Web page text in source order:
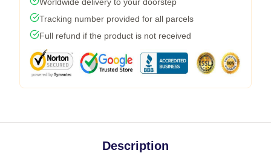
Tracking number provided for all parcels
Full refund if the product is not received
Description